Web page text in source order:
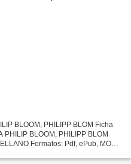
BLOOM, PHILIPP BLOM Ficha
PHILIP BLOOM, PHILIPP BLOM
Formatos: Pdf, ePub, MOBI,